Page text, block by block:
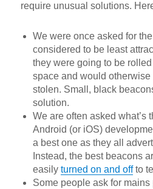
require unusual solutions.
We were once asked for
considered to be least
they were going to be
space and would
stolen. Small, black
solution.
We are often asked what’s
Android (or iOS)
a best one as they all
Instead, the best beacons
easilyturned on and offto
Some people ask for